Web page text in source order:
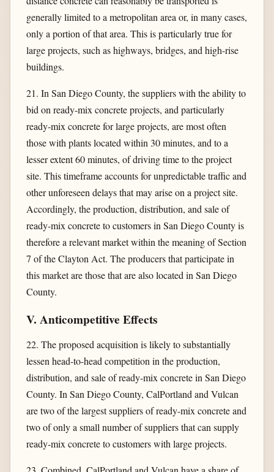
generally limited to a metropolitan area or, in many cases,
only a portion of that area. This is particularly true for
large projects, such as highways, bridges, and high-rise
buildings.
21. In San Diego County, the suppliers with the ability to
bid on ready-mix concrete projects, and particularly
ready-mix concrete for large projects, are most often
those with plants located within 30 minutes, and to a
lesser extent 60 minutes, of driving time to the project
site. This timeframe accounts for unpredictable traffic and
other unforeseen delays that may arise on a project site.
Accordingly, the production, distribution, and sale of
ready-mix concrete to customers in San Diego County is
therefore a relevant market within the meaning of Section
7 of the Clayton Act. The producers that participate in
this market are those that are also located in San Diego
County.
V. Anticompetitive Effects
22. The proposed acquisition is likely to substantially
lessen head-to-head competition in the production,
distribution, and sale of ready-mix concrete in San Diego
County. In San Diego County, CalPortland and Vulcan
are two of the largest suppliers of ready-mix concrete and
two of only a small number of suppliers that can supply
ready-mix concrete to customers with large projects.